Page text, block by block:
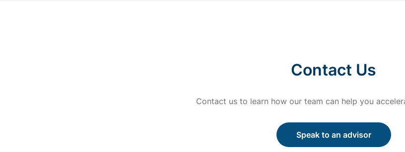
Contact Us
Contact us to learn how our team can help you
Speak to an advisor